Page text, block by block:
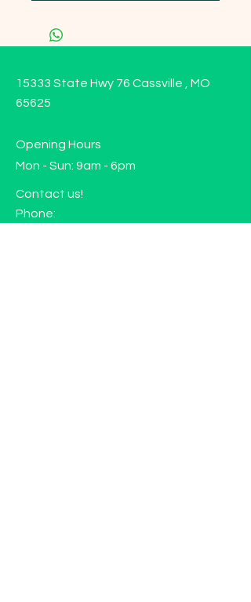
15333 State Hwy 76 Cassville , MO
65625
Opening Hours
Mon - Sun: 9am - 6pm
Contact us!
Phone: